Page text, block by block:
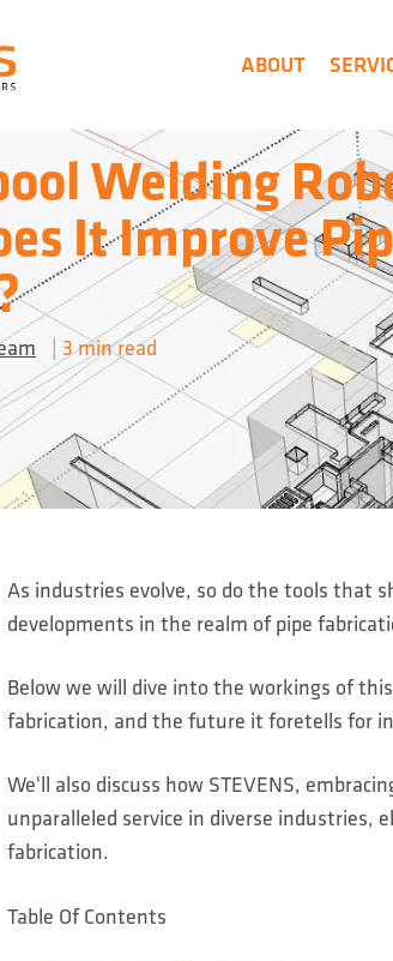
ABOUT
Welding
It Improve
| 3 minread
As industries evolve, so do the tools that
developments in the realm of pipe
Below we will dive into the workings of
fabrication, and the future it foretells for
We'll also discuss how STEVENS,
unparalleled service in diverse industries,
fabrication.
Table Of Contents